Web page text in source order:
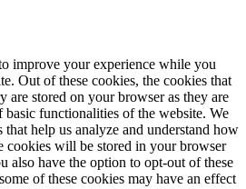
improve your experience while you
Out of these cookies, the cookies that
are stored on your browser as they are
functionalities of the website. We
help us analyze and understand how
cookies will be stored in your browser
also have the option to opt-out of these
of these cookies may have an effect